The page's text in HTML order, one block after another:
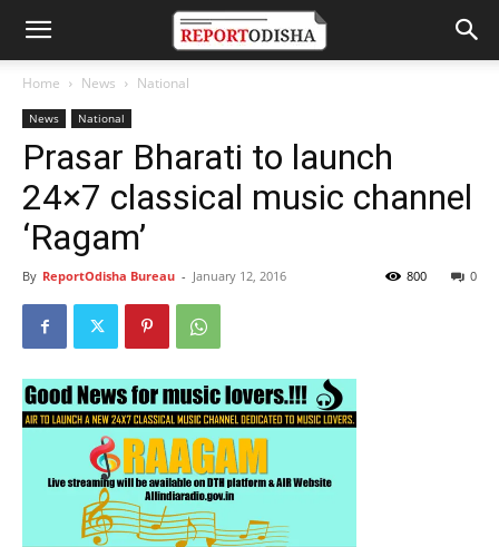
Home News National
News National
Prasar Bharati to launch
24×7 classical music channel
‘Ragam’
By ReportOdisha Bureau - January 12, 2016 0
800